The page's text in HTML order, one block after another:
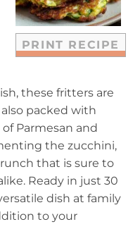
PRINT RECIPE
these fritters are
packed with
Parmesan and
the zucchini,
that is sure to
Ready in just 30
dish at family
to your